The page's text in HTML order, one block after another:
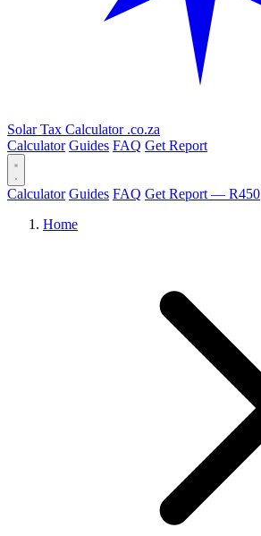
Solar Tax Calculator .co.za
Calculator Guides FAQ Get Report
Calculator Guides FAQ Get Report — R450
Home